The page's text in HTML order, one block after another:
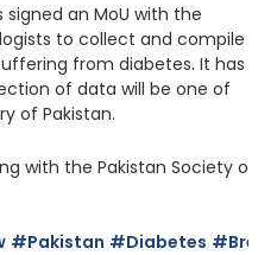
signed an MoU with the
to collect and compile
from diabetes. It has
of data will be one of
of Pakistan.
with the Pakistan Society of
#Pakistan #Diabetes